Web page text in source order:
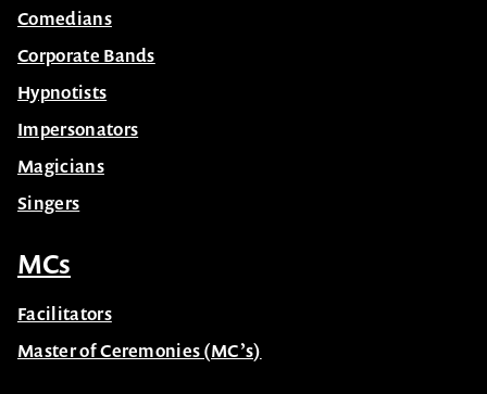
Comedians
Corporate Bands
Hypnotists
Impersonators
Magicians
Singers
MCs
Facilitators
Master of Ceremonies (MC’s)